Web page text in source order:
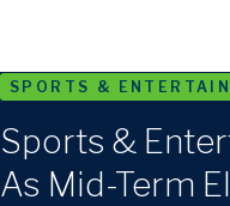
Search
Menu
SPORTS &
Sports &
As Mid-Term